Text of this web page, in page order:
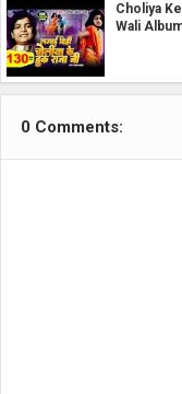
Choliya
Wali
0 Comments: